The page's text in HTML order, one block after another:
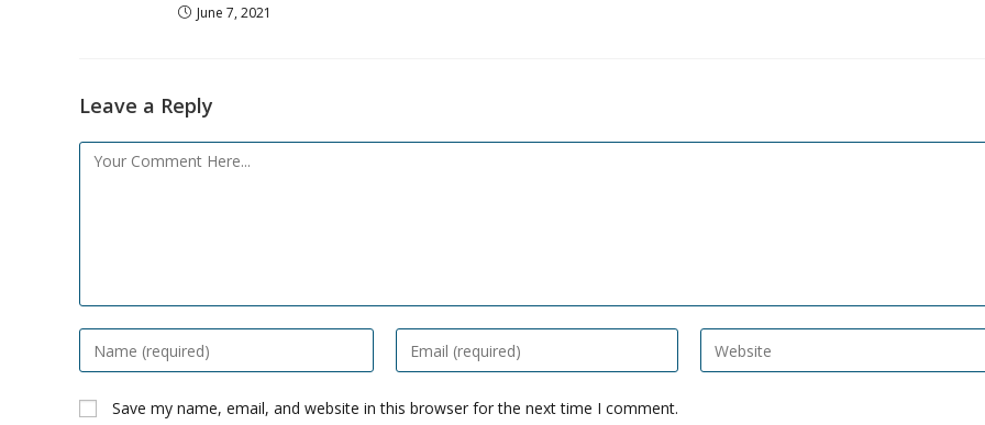
June 7, 2021
Leave a Reply
Comment
Enter
your
name
Enter
your
Enter
your
Save my name, email, and website in this browser for the next time I comment.